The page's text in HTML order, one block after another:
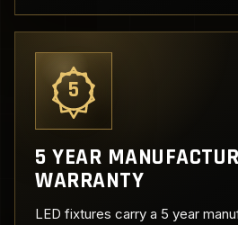
5
5 YEAR
WARRANTY
LED fixtures carry a 5 year